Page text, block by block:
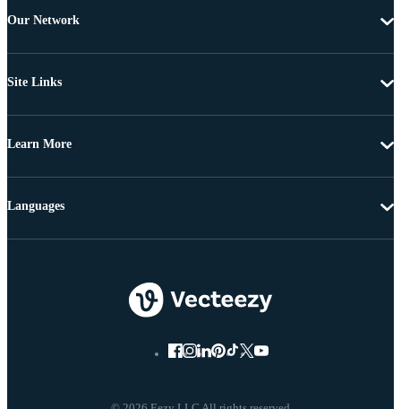
Our Network
Site Links
Learn More
Languages